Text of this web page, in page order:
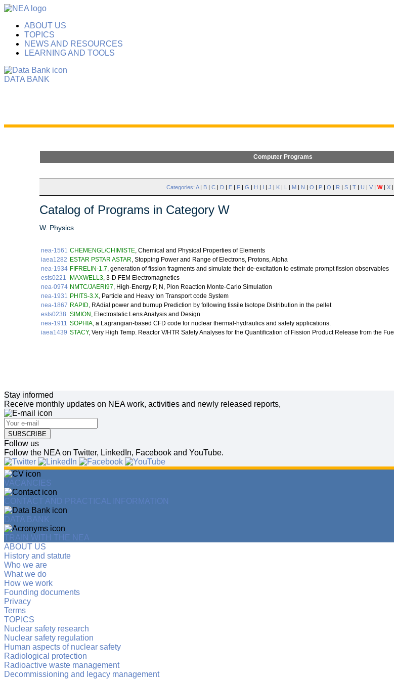
ABOUT US
TOPICS
NEWS AND RESOURCES
LEARNING AND TOOLS
DATA BANK
Computer Programs
Categories: A| B| C| D| E| F| G | H | I | J | K| L | M| N | O | P| Q | R | S| T| U | V| W| X|
Catalog of Programs in Category W
W. Physics
nea-1561 CHEMENGL/CHIMISTE, Chemical and Physical Properties of Elements
iaea1282 ESTAR PSTAR ASTAR, Stopping Power and Range of Electrons, Protons, Alpha
nea-1934 FIFRELIN-1.7, generation of fission fragments and simulate their de-excitation to estimate prompt fission observables
ests0221
MAXWELL3, 3-D FEM Electromagnetics
nea-0974 NMTC/JAERI97, High-Energy P, N, Pion Reaction Monte-Carlo Simulation
nea-1931 PHITS-3.X, Particle and Heavy Ion Transport code System
nea-1867 RAPID, RAdial power and burnup Prediction by following fissile Isotope Distribution in the pellet
ests0238 SIMION , Electrostatic Lens Analysis and Design
nea-1911 SOPHIA, a Lagrangian-based CFD code for nuclear thermal-hydraulics and safety applications.
iaea1439 STACY, Very High Temp. Reactor V/HTR Safety Analyses for the Quantification of Fission Product Release from the Fuel
Stay informed
Receive monthly updates on NEA work, activities and newly released reports,
SUBSCRIBE
Follow us
Follow the NEA on Twitter, LinkedIn, Facebook and YouTube.
VACANCIES
CONTACT AND PRACTICAL INFORMATION
DATA BANK
TRAIN WITH THE NEA
ABOUT US
History and statute
Who we are
What we do
How we work
Founding documents
Privacy
Terms
TOPICS
Nuclear safety research
Nuclear safety regulation
Human aspects of nuclear safety
Radiological protection
Radioactive waste management
Decommissioning and legacy management